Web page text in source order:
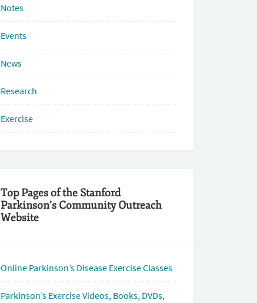
Notes
Events
News
Research
Exercise
Top Pages of the Stanford
Parkinson’s Community Outreach
Website
Online Parkinson’s Disease Exercise Classes
Parkinson’s Exercise Videos, Books, DVDs,